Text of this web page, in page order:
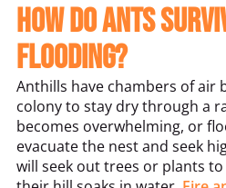
How do ants
flooding?
Anthills have chambers of air
colony to stay dry through a
becomes overwhelming, or
evacuate the nest and seek
will seek out trees or plants